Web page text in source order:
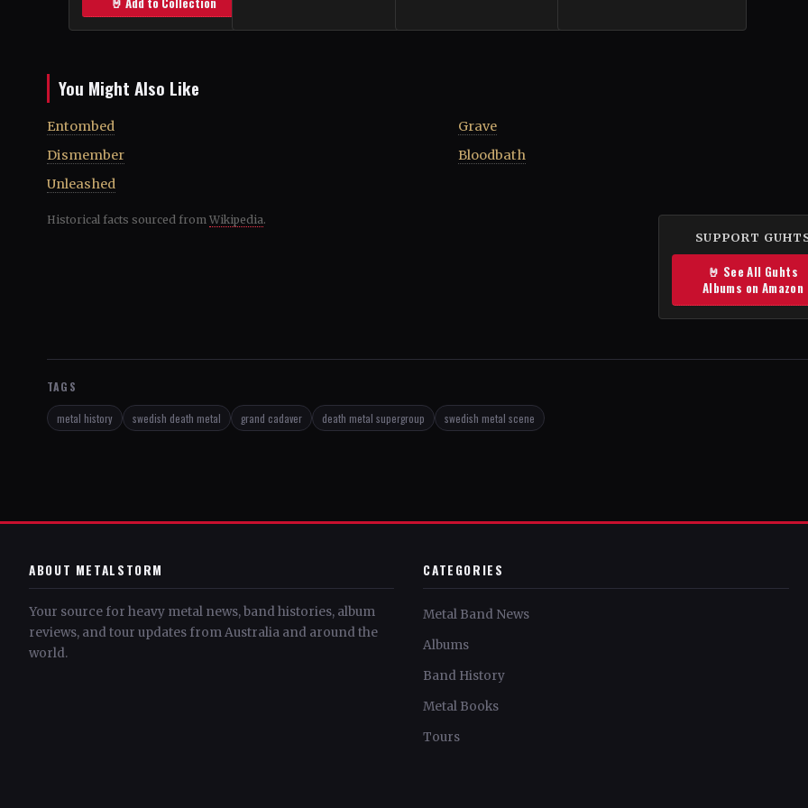
one Folded Poster)
You Might Also Like
Entombed
Dismember
Unleashed
Grave
Bloodbath
SUPPORT
🤘 See All Guhts
Albums on Amazon
Historical facts sourced from Wikipedia.
TAGS
metal history swedish death metal grand cadaver death metal supergroup swedish metal scene
ABOUT METALSTORM
Your source for heavy metal news, band histories, album
reviews, and tour updates from Australia and around the
world.
CATEGORIES
Metal Band News
Albums
Band History
Metal Books
Tours